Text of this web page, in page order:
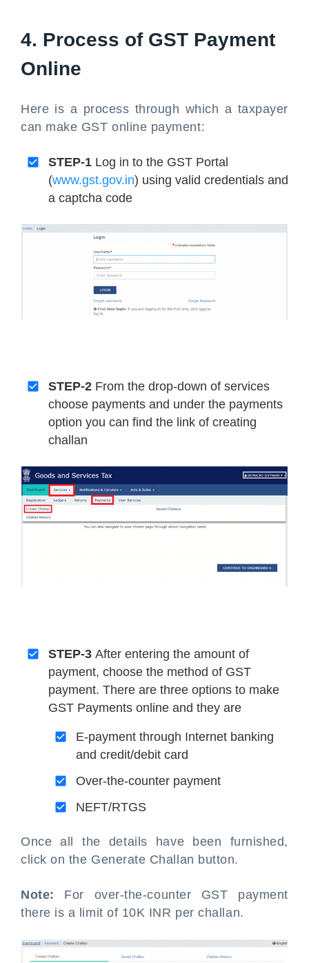
4. Process of GST Payment
Online
Here is a process through which a taxpayer
can make GST online payment:
STEP-1 Log in to the GST Portal
(www.gst.gov.in) using valid credentials and
a captcha code
STEP-2 From the drop-down of services
choose payments and under the payments
option you can find the link of creating
challan
STEP-3 After entering the amount of
payment, choose the method of GST
payment. There are three options to make
GST Payments online and they are
E-payment through Internet banking
and credit/debit card
Over-the-counter payment
NEFT/RTGS
Once all the details have been furnished,
click on the Generate Challan button.
Note: For over-the-counter GST payment
there is a limit of 10K INR per challan.